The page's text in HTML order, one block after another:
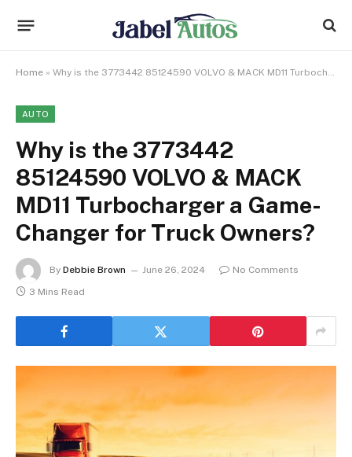
Home » Why is the 3773442 85124590 VOLVO & MACK MD11 Turbocharger a Game-Changer for Truck Owners?
AUTO
Why is the 3773442
85124590 VOLVO & MACK
MD11 Turbocharger a Game-
Changer for Truck Owners?
By Debbie Brown June 26, 2024
No Comments
3 Mins Read